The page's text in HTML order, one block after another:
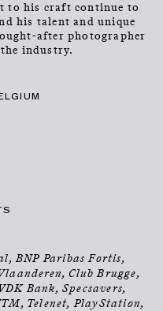
to his craft continue to
his talent and unique
after photographer
industry.
BNP Paribas Fortis,
Club Brugge,
Bank, Specsavers,
Telenet, PlayStation,